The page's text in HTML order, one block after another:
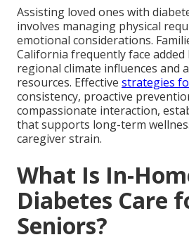
Assisting loved ones with
involves managing physical
emotional considerations.
California frequently face added
regional climate influences and
resources. Effective strategies
consistency, proactive
compassionate interaction,
that supports long-term
caregiver strain.
What Is In-
Diabetes Care
Seniors?